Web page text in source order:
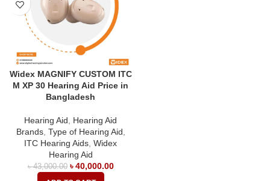
Widex MAGNIFY CUSTOM ITC
M XP 30 Hearing Aid Price in
Bangladesh
Hearing Aid
Hearing Aid
Brands, Type of Hearing Aid
ITC Hearing Aids Widex
Hearing Aid
৳43,000.00 ৳40,000.00